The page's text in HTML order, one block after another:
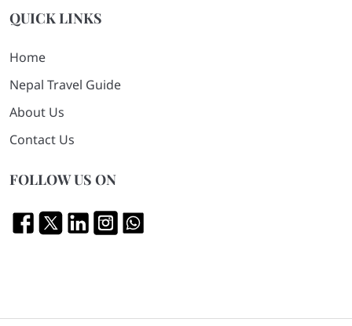
QUICK LINKS
Home
Nepal Travel Guide
About Us
Contact Us
FOLLOW US ON